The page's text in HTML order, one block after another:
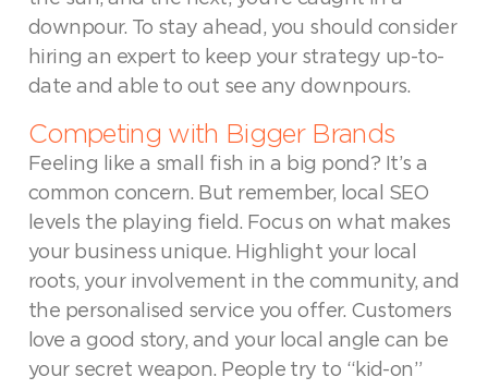
downpour. To stay ahead, you should consider
hiring an expert to keep your strategy up-to-
date and able to out see any downpours.
Competing with Bigger Brands
Feeling like a small fish in a big pond? It’s a
common concern. But remember, local SEO
levels the playing field. Focus on what makes
your business unique. Highlight your local
roots, your involvement in the community, and
the personalised service you offer. Customers
love a good story, and your local angle can be
your secret weapon. People try to “kid-on”